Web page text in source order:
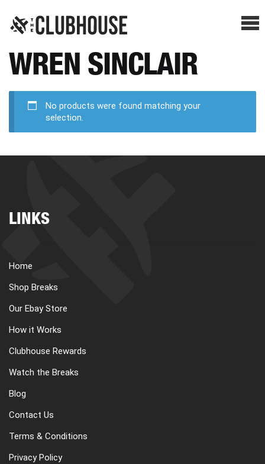
SHOP BREAKS
PRESELLS
HOW IT WORKS
BLOG
CART
REGISTER
WREN SINCLAIR
No products were found matching your
selection.
LINKS
Home
Shop Breaks
Our Ebay Store
How it Works
Clubhouse Rewards
Watch the Breaks
Blog
Contact Us
Terms & Conditions
Privacy Policy